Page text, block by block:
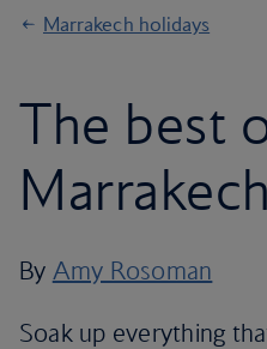
Marrakech holidays
The best
Marrakech
By Amy Rosoman
Soak up everything